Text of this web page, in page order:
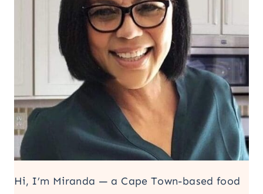
Hi, I’m Miranda — a Cape Town-based food